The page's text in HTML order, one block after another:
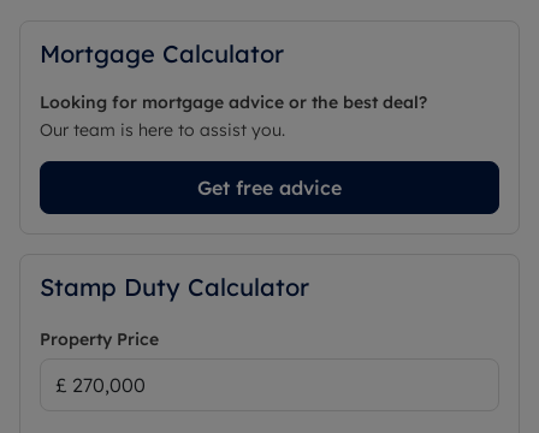
Mortgage Calculator
Looking for mortgage advice or the best deal?
Our team is here to assist you.
Get free advice
Stamp Duty Calculator
Property Price